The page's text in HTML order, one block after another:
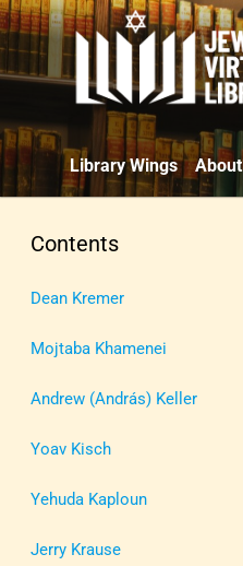
Library Wings About
Contents
Dean Kremer
Mojtaba Khamenei
Andrew (András) Keller
Yoav Kisch
Yehuda Kaploun
Jerry Krause